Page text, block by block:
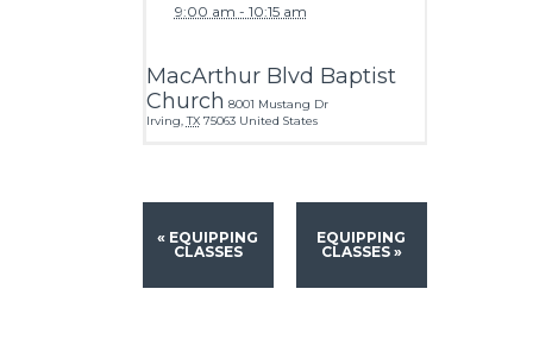
9:00 am - 10:15 am
MacArthur Blvd Baptist
Church 8001 Mustang Dr
Irving TX 75063 United States
« EQUIPPING
CLASSES
EQUIPPING
CLASSES »